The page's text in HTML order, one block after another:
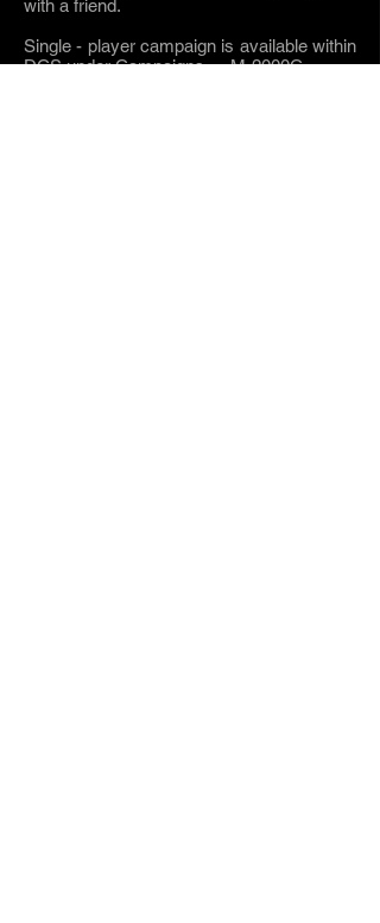
with a friend.
Single - player campaign is available within
DCS under Campaigns -> M-2000C.